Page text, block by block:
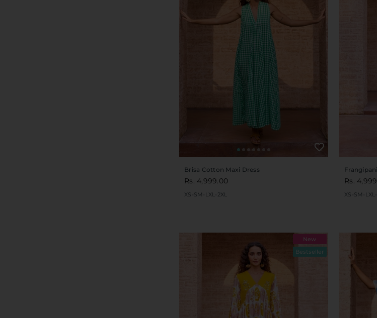
Brisa Cotton Maxi Dress
Rs. 4,999.00
XS-SM-LXL-2XL
Rs.
XS-SM-L
New
Bestseller